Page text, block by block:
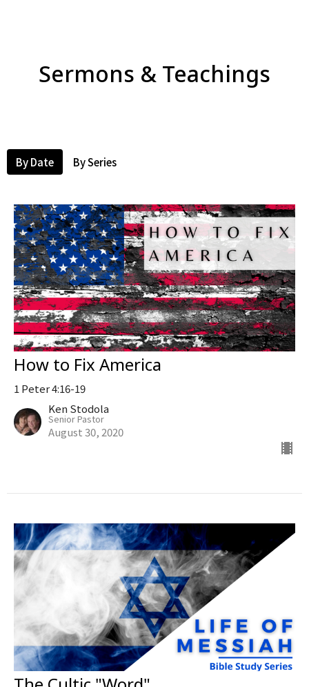
Sermons & Teachings
By Date By Series
How to Fix America
1 Peter 4:16-19
Ken Stodola
Senior Pastor
August 30, 2020